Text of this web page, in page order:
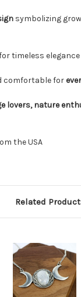
symbolizing
timeless elegance
comfortable for
lovers, nature
the USA
Related